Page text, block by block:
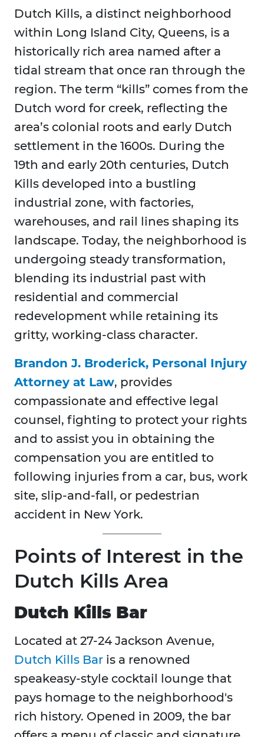
Dutch Kills, a distinct neighborhood
within Long Island City, Queens, is a
historically rich area named after a
tidal stream that once ran through the
region. The term “kills” comes from the
Dutch word for creek, reflecting the
area’s colonial roots and early Dutch
settlement in the 1600s. During the
19th and early 20th centuries, Dutch
Kills developed into a bustling
industrial zone, with factories,
warehouses, and rail lines shaping its
landscape. Today, the neighborhood is
undergoing steady transformation,
blending its industrial past with
residential and commercial
redevelopment while retaining its
gritty, working-class character.
Brandon J. Broderick, Personal Injury
Attorney at Law, provides
compassionate and effective legal
counsel, fighting to protect your rights
and to assist you in obtaining the
compensation you are entitled to
following injuries from a car, bus, work
site, slip-and-fall, or pedestrian
accident in New York.
Points of Interest in the
Dutch Kills Area
Dutch Kills Bar
Located at 27-24 Jackson Avenue,
Dutch Kills Bar is a renowned
speakeasy-style cocktail lounge that
pays homage to the neighborhood's
rich history. Opened in 2009, the bar